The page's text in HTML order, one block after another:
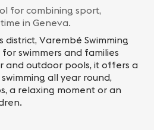
for combining sport,
in Geneva.
district, Varembé Swimming
swimmers and families
and outdoor pools, it offers a
all year round,
a relaxing moment or an